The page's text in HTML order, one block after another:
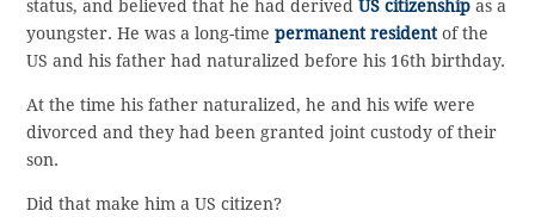
status, and believed that he had derivedUS citizenship as a
youngster. He was a long-timepermanent resident of the
US and his father had naturalized before his 16th birthday.
At the time his father naturalized, he and his wife were
divorced and they had been granted joint custody of their
son.
Did that make him a US citizen?